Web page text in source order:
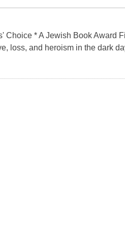
Choice * A Jewish Book Award
loss, and heroism in the dark